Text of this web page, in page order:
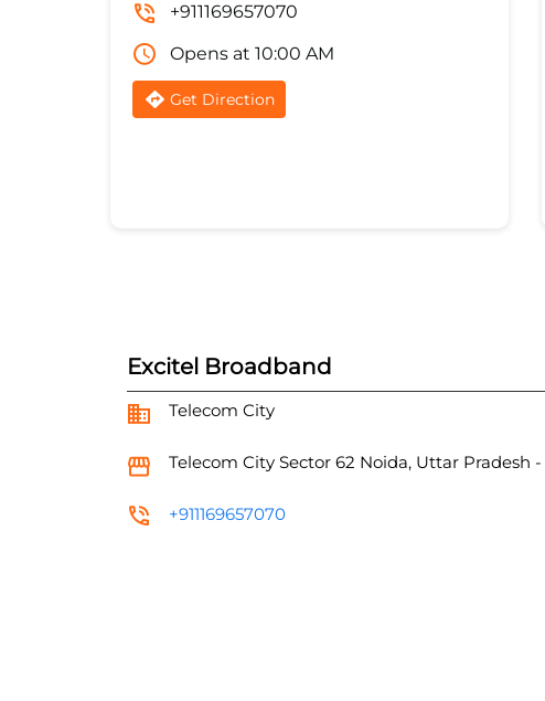
+911169657070
Opens at 10:00 AM
Get Direction
Excitel Broadband
Telecom City
Telecom City Sector 62 Noida, Uttar Pradesh -
+911169657070